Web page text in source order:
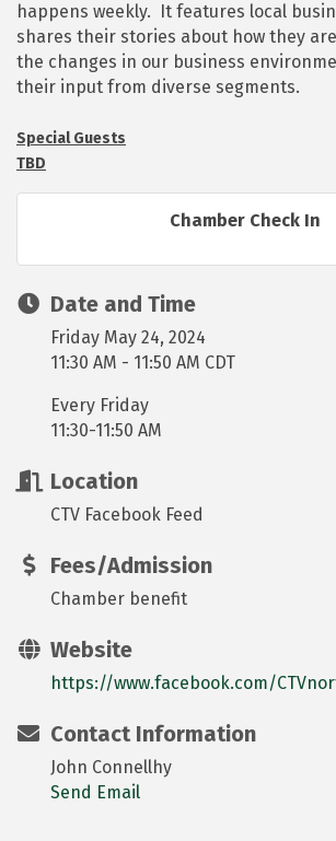
happens weekly. It features local
shares their stories about how they
the changes in our business
their input from diverse segments.
Special Guests
TBD
Chamber Check In
Date and Time
Friday May 24, 2024
11:30 AM - 11:50 AM CDT
Every Friday
11:30-11:50 AM
Location
CTV Facebook Feed
Fees/Admission
Chamber benefit
Website
https://www.facebook.com/
Contact Information
John Connellhy
Send Email